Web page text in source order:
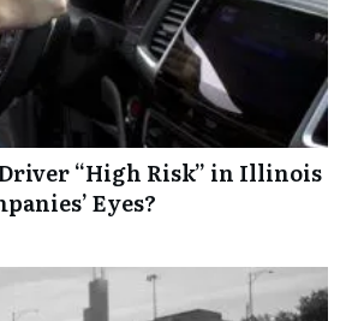
“High Risk” in Illinois
Eyes?